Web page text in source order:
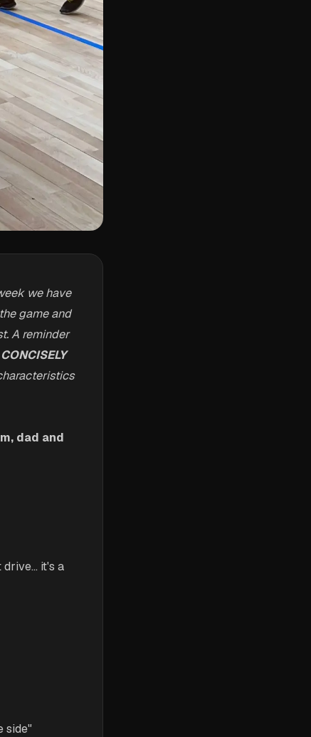
we have
game and
A reminder
CONCISELY
dad and
it's a
side"